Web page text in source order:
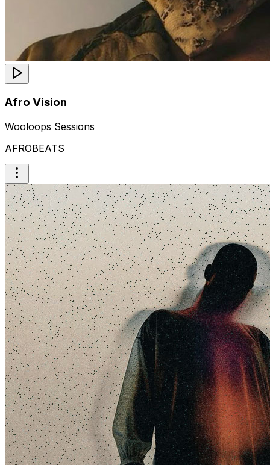
Afro Vision
Wooloops Sessions
AFROBEATS